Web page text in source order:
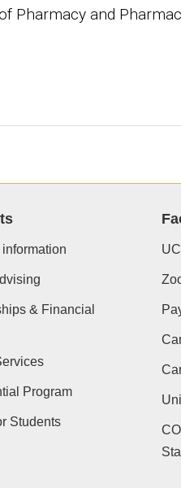
Pharmacy and
& Financial
Program
Students